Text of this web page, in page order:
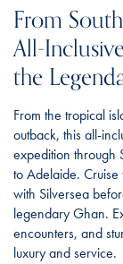
From
All-
the
From the tropical
outback, this all-
expedition through
to Adelaide.
with Silversea
legendary Ghan.
encounters, and
luxury and service.